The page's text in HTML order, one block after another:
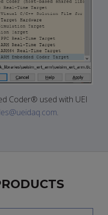
Coder® used with UEI
.